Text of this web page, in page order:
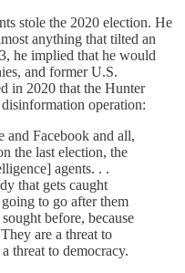
stole the 2020 election. He
anything that tilted an
he implied that he would
and former U.S.
in 2020 that the Hunter
operation:
and Facebook and all,
the last election, the
agents. . .
that gets caught
to go after them
before, because
are a threat to
threat to democracy.